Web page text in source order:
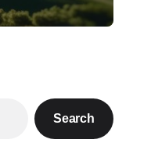
Search